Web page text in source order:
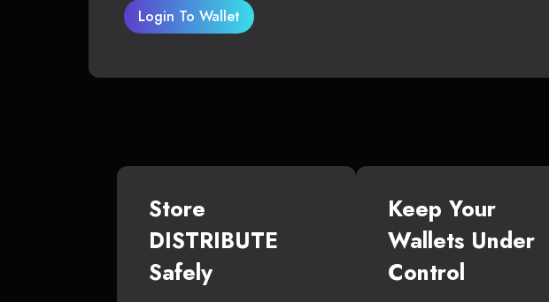
Login To Wallet
Store
DISTRIBUTE
Safely
Keep Your
Wallets Under
Control